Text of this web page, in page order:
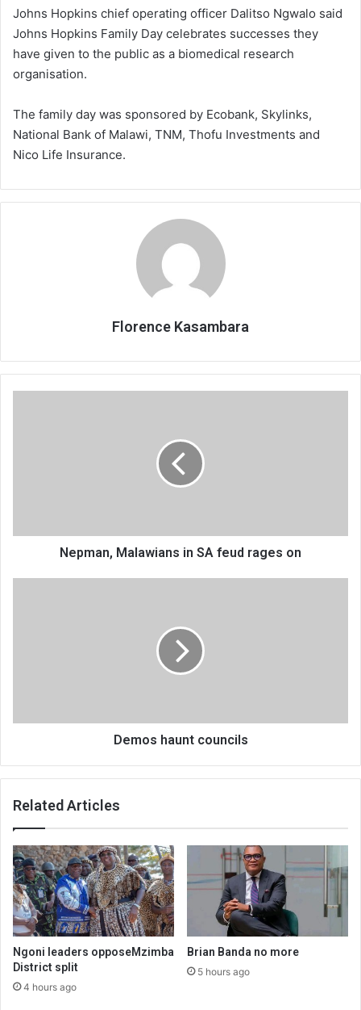
Johns Hopkins chief operating officer Dalitso Ngwalo said
Johns Hopkins Family Day celebrates successes they
have given to the public as a biomedical research
organisation.
The family day was sponsored by Ecobank, Skylinks,
National Bank of Malawi, TNM, Thofu Investments and
Nico Life Insurance.
Florence Kasambara
Nepman, Malawians in SA feud rages on
Demos haunt councils
Related Articles
Ngoni leaders opposeMzimba
District split
4 hours ago
Brian Banda no more
5 hours ago